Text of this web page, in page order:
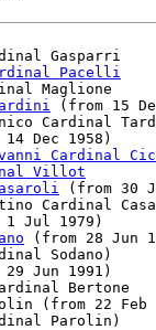
Pacelli
(from 15
Cardinal
Dec 1958)
Cardinal
Villot
(from 30
Cardinal
Jul 1979)
(from 28 Jun
Sodano)
Jun 1991)
Cardinal
(from 22 Feb
Parolin)